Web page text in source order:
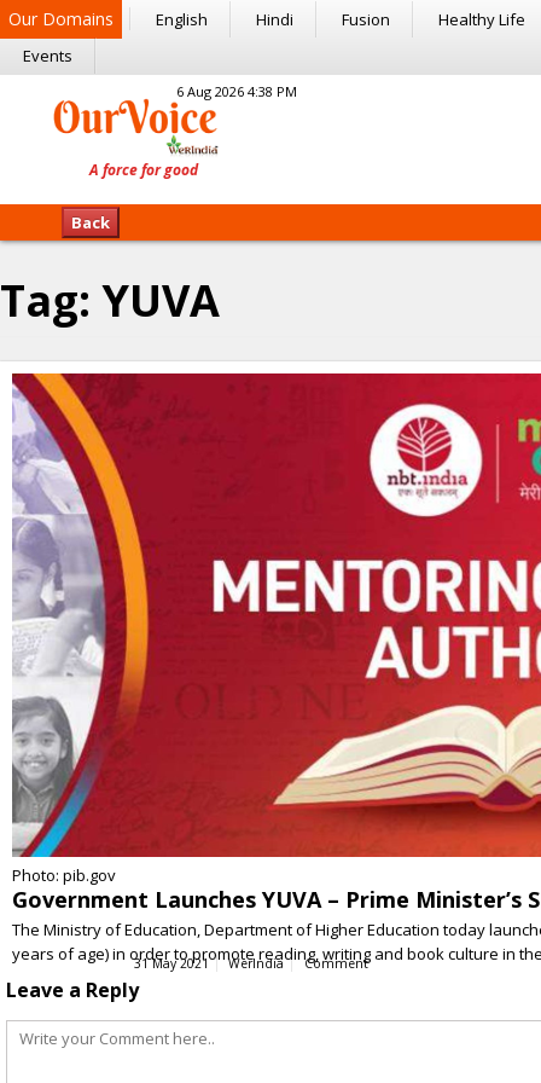
Our Domains English Hindi Fusion
Healthy Life
Events
6 Aug 2026 4:38 PM
Back
Tag: YUVA
Photo: pib.gov
Government Launches YUVA – Prime
The Ministry of Education, Department of Higher Education today
years of age) in order to promote reading, writing and book culture in
31 May 2021 WerIndia Comment
Leave a Reply